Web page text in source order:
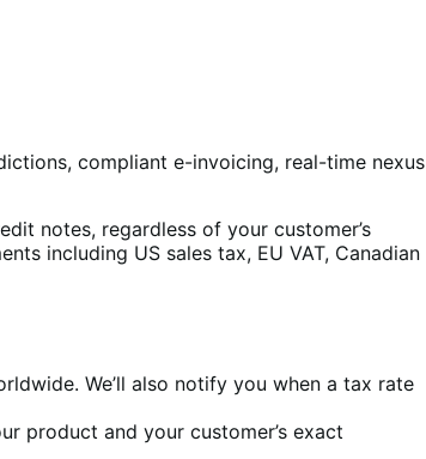
compliant e-invoicing, real-time nexus
notes, regardless of your customer’s
including US sales tax, EU VAT, Canadian
We’ll also notify you when a tax rate
product and your customer’s exact